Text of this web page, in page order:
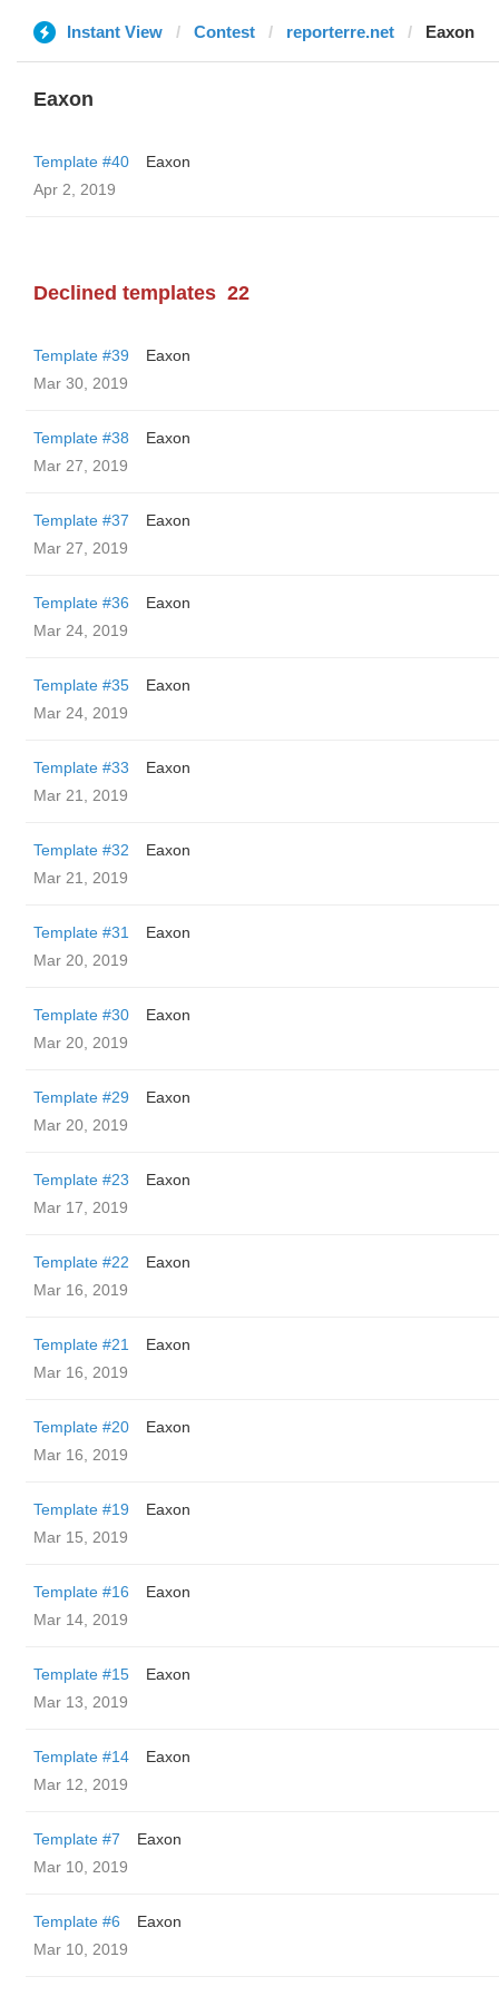
Instant View Contest reporterre.net Eaxon
Eaxon
Template #40
Eaxon
Apr 2, 2019
Declined templates 22
Template #39
Eaxon
Mar 30, 2019
Template #38
Eaxon
Mar 27, 2019
Template #37
Eaxon
Mar 27, 2019
Template #36
Eaxon
Mar 24, 2019
Template #35
Eaxon
Mar 24, 2019
Template #33
Eaxon
Mar 21, 2019
Template #32
Eaxon
Mar 21, 2019
Template #31
Eaxon
Mar 20, 2019
Template #30
Eaxon
Mar 20, 2019
Template #29
Eaxon
Mar 20, 2019
Template #23
Eaxon
Mar 17, 2019
Template #22
Eaxon
Mar 16, 2019
Template #21
Eaxon
Mar 16, 2019
Template #20
Eaxon
Mar 16, 2019
Template #19
Eaxon
Mar 15, 2019
Template #16
Eaxon
Mar 14, 2019
Template #15
Eaxon
Mar 13, 2019
Template #14
Eaxon
Mar 12, 2019
Template #7
Eaxon
Mar 10, 2019
Template #6
Eaxon
Mar 10, 2019